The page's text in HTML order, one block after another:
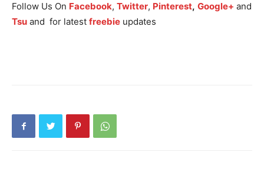
Follow Us On Facebook, Twitter, Pinterest, Google+ and
Tsu and for latest freebie updates